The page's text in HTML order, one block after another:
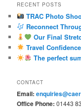
RECENT POSTS
TRAC Photo
Reconnect
Our Final
Travel
The perfect
CONTACT
Email:
Office Phone: 01443